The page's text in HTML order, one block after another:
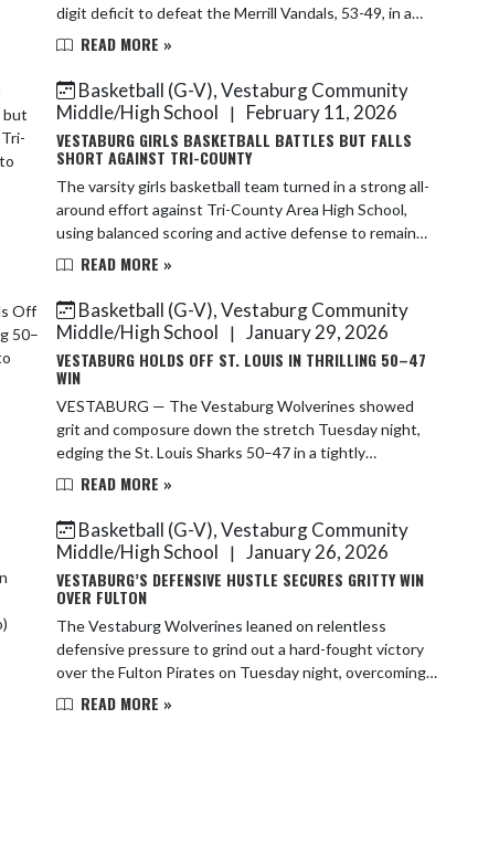
digit deficit to defeat the Merrill Vandals, 53-49, in a
game that showcased resilience, clutch ...
READ MORE »
Basketball (G-V), Vestaburg Community
Middle/High School
|
February 11, 2026
VESTABURG GIRLS BASKETBALL BATTLES BUT FALLS
SHORT AGAINST TRI-COUNTY
The varsity girls basketball team turned in a strong all-
around effort against Tri-County Area High School,
using balanced scoring and active defense to remain
READ MORE »
Basketball (G-V), Vestaburg Community
Middle/High School
| January 29, 2026
VESTABURG HOLDS OFF ST. LOUIS IN THRILLING 50–47
WIN
VESTABURG — The Vestaburg Wolverines showed
grit and composure down the stretch Tuesday night,
edging the St. Louis Sharks 50–47 in a tightly
contested girls basketball matchup that stayed up for
READ MORE »
Basketball (G-V), Vestaburg Community
Middle/High School
| January 26, 2026
VESTABURG’S DEFENSIVE HUSTLE SECURES GRITTY WIN
OVER FULTON
The Vestaburg Wolverines leaned on relentless
defensive pressure to grind out a hard-fought victory
over the Fulton Pirates on Tuesday night, overcoming a
cold shooting performance to secure the wi...
READ MORE »